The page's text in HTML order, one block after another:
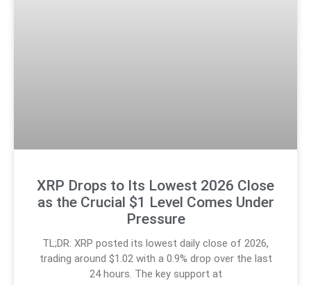
XRP Drops to Its Lowest 2026 Close
as the Crucial $1 Level Comes Under
Pressure
TL;DR: XRP posted its lowest daily close of 2026,
trading around $1.02 with a 0.9% drop over the last
24 hours. The key support at